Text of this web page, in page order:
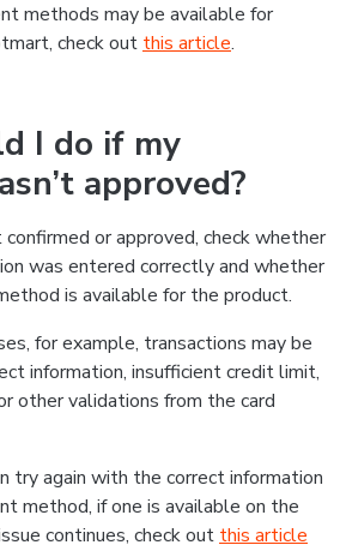
methods may be available for
check out this article.
I do if my
approved?
confirmed or approved, check whether
was entered correctly and whether
is available for the product.
for example, transactions may be
information, insufficient credit limit,
other validations from the card
try again with the correct information
method, if one is available on the
continues, check out this article